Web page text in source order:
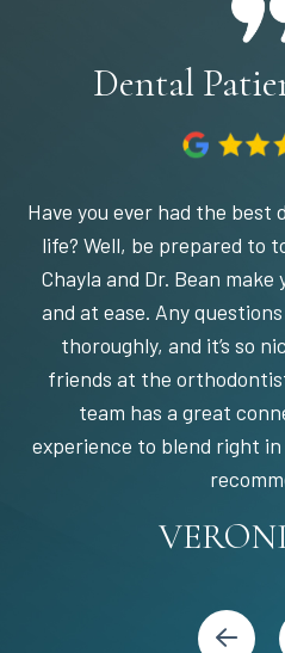
Dental
Have you ever had the best
life? Well, be prepared to
Chayla and Dr. Bean
and at ease. Any
thoroughly, and it’s so
friends at the
team has a great
experience to blend right